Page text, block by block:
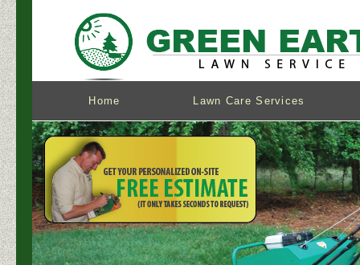
Home Lawn Care Services